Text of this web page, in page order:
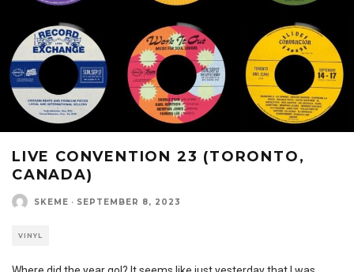
LIVE CONVENTION 23 (TORONTO,
CANADA)
SKEME · SEPTEMBER 8, 2023
VINYL